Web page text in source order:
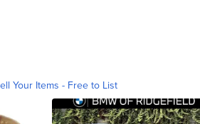
Your Items - Free to List